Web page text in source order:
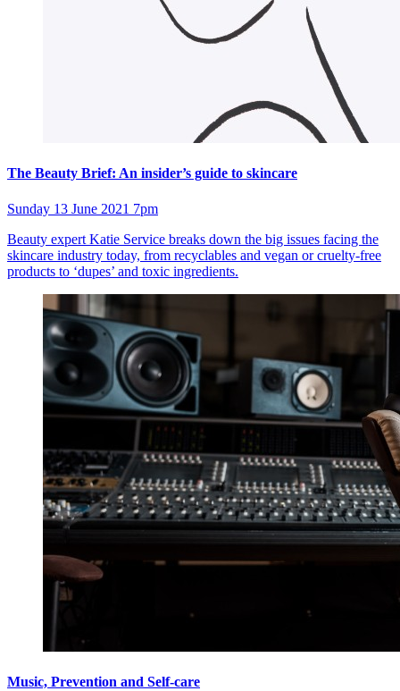
The Beauty Brief: An insider’s guide to skincare
Sunday 13 June 2021 7pm
Beauty expert Katie Service breaks down the big issues facing the
skincare industry today, from recyclables and vegan or cruelty-free
products to ‘dupes’ and toxic ingredients.
Music, Prevention and Self-care